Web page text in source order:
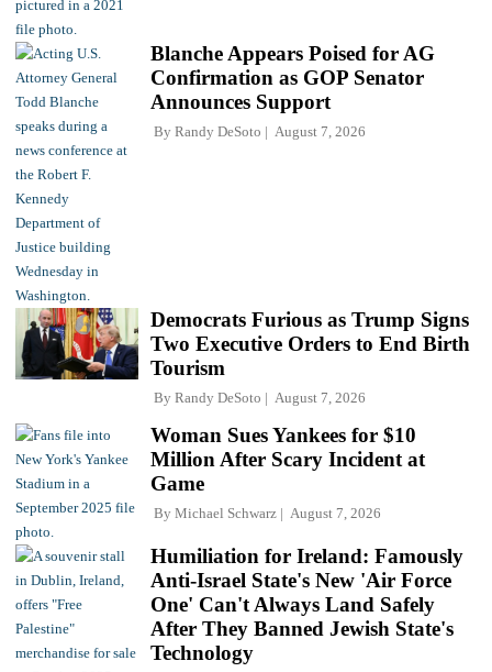
Blanche Appears Poised for AG
Confirmation as GOP Senator
Announces Support
By Randy DeSoto August 7, 2026
Democrats Furious as Trump Signs
Two Executive Orders to End Birth
Tourism
By Randy DeSoto August 7, 2026
Woman Sues Yankees for $10
Million After Scary Incident at
Game
By Michael Schwarz August 7, 2026
Humiliation for Ireland: Famously
Anti-Israel State's New 'Air Force
One' Can't Always Land Safely
After They Banned Jewish State's
Technology